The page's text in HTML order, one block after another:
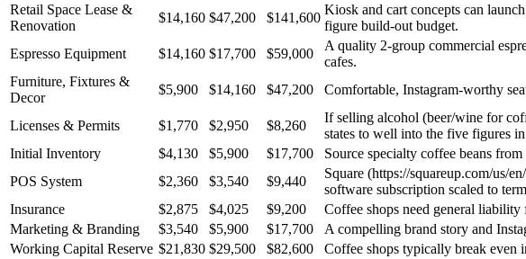
Retail Space Lease &
Renovation
$14,160 $47,200 $141,600
Kiosk and cart concepts can
figure build-out budget.
Espresso Equipment
$14,160 $17,700 $59,000
A quality 2-group commercial
cafes.
Furniture, Fixtures &
Decor
$5,900 $14,160 $47,200 Comfortable, Instagram-worthy
Licenses & Permits $1,770 $2,950 $8,260
If selling alcohol (beer/wine for
states to well into the five figures
Initial Inventory
$4,130 $5,900 $17,700
Source specialty coffee beans
POS System
$2,360 $3,540 $9,440
Square (https://squareup.com/us/
software subscription scaled to
Insurance
$2,875 $4,025 $9,200
Coffee shops need general
Marketing & Branding
$3,540 $5,900 $17,700
A compelling brand story and
Working Capital Reserve $21,830 $29,500 $82,600
Coffee shops typically break even